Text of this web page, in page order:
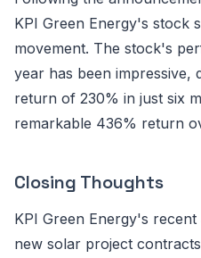
KPI Green Energy's stock
movement. The stock's
year has been impressive,
return of 230% in just six
remarkable 436% return
Closing Thoughts
KPI Green Energy's
new solar project